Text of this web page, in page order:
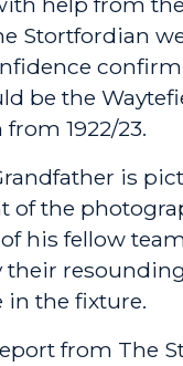
Stortfordian
be the
1922/23.
is
of the
his fellow
their
in the fixture.
from The